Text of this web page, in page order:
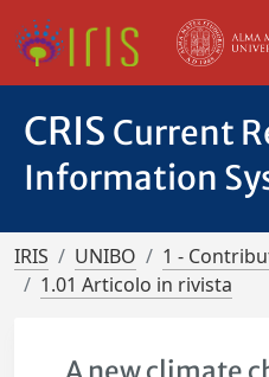
CRIS Current
Information
IRIS UNIBO
1 -
1.01 Articolo in rivista